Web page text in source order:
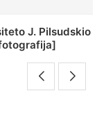
kolegija :